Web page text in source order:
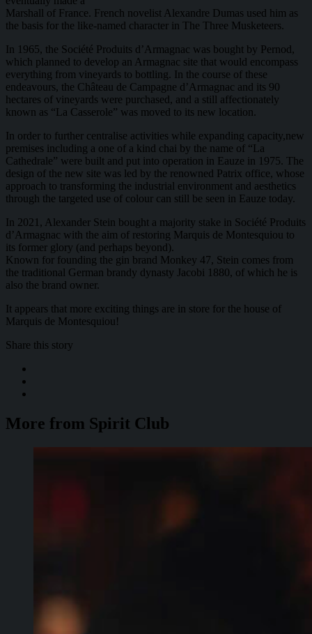
Marshall of France. French novelist Alexandre Dumas used him as
the basis for the like-named character in The Three Musketeers.
In 1965, the Société Produits d’Armagnac was bought by Pernod,
which planned to develop an Armagnac site that would encompass
everything from vineyards to bottling. In the course of these
endeavours, the Château de Campagne d’Armagnac and its 90
hectares of vineyards were purchased, and a still affectionately
known as “La Casserole” was moved to its new location.
In order to further centralise activities while expanding capacity,new
premises including a one of a kind chai by the name of “La
Cathedrale” were built and put into operation in Eauze in 1975. The
design of the new site was led by the renowned Patrix office, whose
approach to transforming the industrial environment and aesthetics
through the targeted use of colour can still be seen in Eauze today.
In 2021, Alexander Stein bought a majority stake in Société Produits
d’Armagnac with the aim of restoring Marquis de Montesquiou to
its former glory (and perhaps beyond).
Known for founding the gin brand Monkey 47, Stein comes from
the traditional German brandy dynasty Jacobi 1880, of which he is
also the brand owner.
It appears that more exciting things are in store for the house of
Marquis de Montesquiou!
Share this story
More from Spirit Club